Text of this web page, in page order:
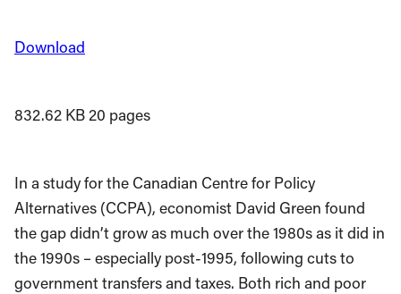
Download
832.62 KB20 pages
In a study for the Canadian Centre for Policy
Alternatives (CCPA), economist David Green found
the gap didn’t grow as much over the 1980s as it did in
the 1990s – especially post-1995, following cuts to
government transfers and taxes. Both rich and poor